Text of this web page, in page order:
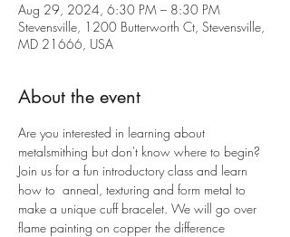
Aug 29, 2024, 6:30 PM – 8:30 PM
Stevensville, 1200 Butterworth Ct, Stevensville,
MD 21666, USA
About the event
Are you interested in learning about
metalsmithing but don't know where to begin?
Join us for a fun introductory class and learn
how to  anneal, texturing and form metal to
make a unique cuff bracelet. We will go over
flame painting on copper the difference